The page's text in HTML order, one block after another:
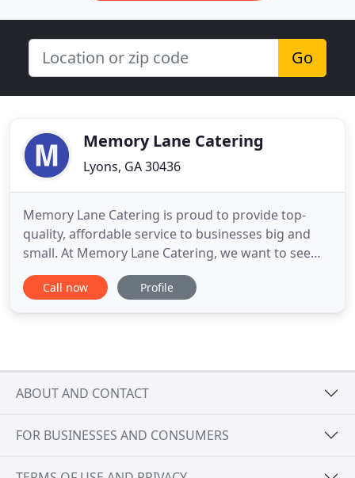
Go
Memory Lane Catering
Lyons, GA 30436
Memory Lane Catering is proud to provide top-
quality, affordable service to businesses big and
small. At Memory Lane Catering, we want to see
your business grow, and we want to grow with
you. That is why we ensure that all our catering
Call now Profile
ABOUT AND CONTACT
FOR BUSINESSES AND CONSUMERS